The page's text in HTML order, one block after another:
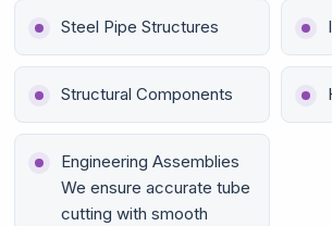
Steel Pipe Structures
Structural Components
Engineering Assemblies
We ensure accurate tube
cutting with smooth